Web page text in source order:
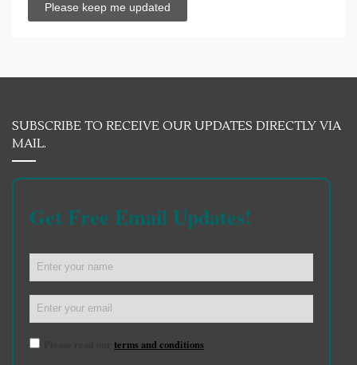
SUBSCRIBE TO RECEIVE OUR UPDATES DIRECTLY VIA
MAIL.
Get Free Email Updates!
terms and conditions